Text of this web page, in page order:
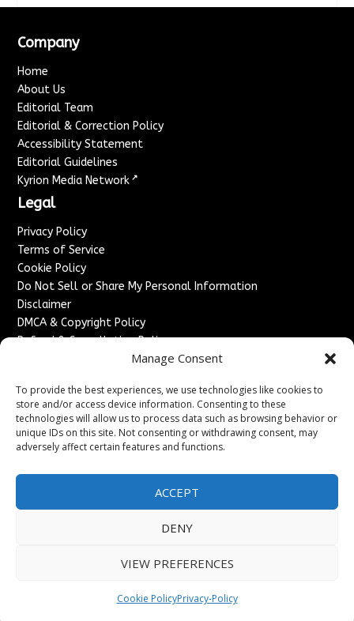
Manage Consent
To provide the best experiences, we use technologies like cookies to
store and/or access device information. Consenting to these
technologies will allow us to process data such as browsing behavior or
unique IDs on this site. Not consenting or withdrawing consent, may
adversely affect certain features and functions.
ACCEPT
DENY
VIEW PREFERENCES
Cookie PolicyPrivacy-Policy
Company
Home
About Us
Editorial Team
Editorial & Correction Policy
Accessibility Statement
Editorial Guidelines
Kyrion Media Network ↗
Legal
Privacy Policy
Terms of Service
Cookie Policy
Do Not Sell or Share My Personal Information
Disclaimer
DMCA & Copyright Policy
Refund & Cancellation Policy
Advertise With Us
Sponsored Content / Paid Post Guidelines
Content Publishing & Delivery Policy
Contact
Contact Us